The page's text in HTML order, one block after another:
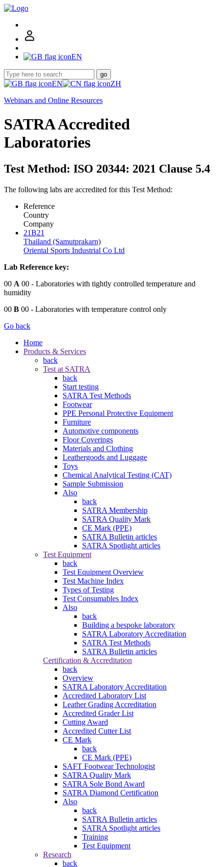
EN
go
EN
ZH
Webinars and Online Resources
SATRA Accredited
Laboratories
Test Method: ISO 20344: 2021 Clause 5.4
The following labs are accredited for this Test Method:
Reference
Country
Company
21B21
Thailand (Samutprakarn)
Oriental Sports Industrial Co Ltd
Lab Reference key:
00 A 00 - Laboratories with tightly controlled temperature and
humidity
00 B 00 - Laboratories with temperature control only
Go back
Home
Products & Services
back
Test at SATRA
back
Start testing
SATRA Test Methods
Footwear
PPE Personal Protective Equipment
Furniture
Automotive components
Floor Coverings
Materials and Clothing
Leathergoods and Luggage
Toys
Chemical Analytical Testing (CAT)
Sample Submission
Also
back
SATRA Membership
SATRA Quality Mark
CE Mark (PPE)
SATRA Bulletin articles
SATRA Spotlight articles
Test Equipment
back
Test Equipment Overview
Test Machine Index
Types of Testing
Test Consumables Index
Also
back
Building a bespoke laboratory
SATRA Laboratory Accreditation
SATRA Test Methods
SATRA Bulletin articles
Certification & Accreditation
back
Overview
SATRA Laboratory Accreditation
Accredited Laboratory List
Leather Grading Accreditation
Accredited Grader List
Cutting Award
Accredited Cutter List
CE Mark
back
CE Mark (PPE)
SAFT Footwear Technologist
SATRA Quality Mark
SATRA Sole Bond Award
SATRA Diamond Certification
Also
back
SATRA Bulletin articles
SATRA Spotlight articles
Training
Test Equipment
Research
back